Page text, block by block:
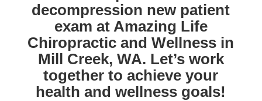
decompression new patient
exam at Amazing Life
Chiropractic and Wellness in
Mill Creek, WA. Let’s work
together to achieve your
health and wellness goals!